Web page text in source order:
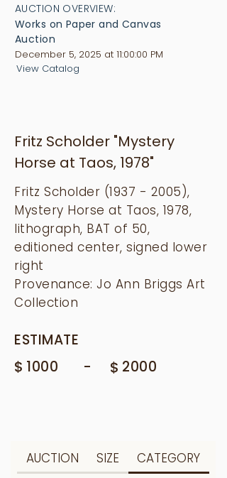
AUCTION OVERVIEW:
Works on Paper and Canvas
Auction
December 5, 2025 at 11:00:00 PM
View Catalog
Fritz Scholder "Mystery
Horse at Taos, 1978"
Fritz Scholder (1937 - 2005),
Mystery Horse at Taos, 1978,
lithograph, BAT of 50,
editioned center, signed lower
right
Provenance: Jo Ann Briggs Art
Collection
ESTIMATE
$ 1000 - $ 2000
AUCTION SIZE CATEGORY